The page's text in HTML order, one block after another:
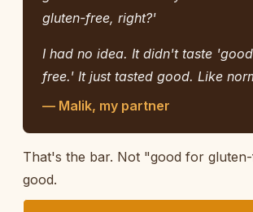
gluten-free, right?'
I had no idea. It didn't taste
free.' It just tasted good. Like
— Malik, my partner
That's the bar. Not "good for
good.